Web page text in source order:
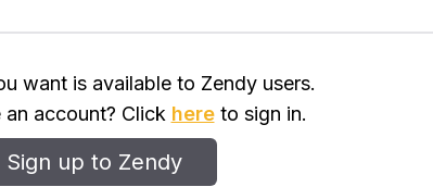
first century. We show in a series of idealized
of uncertainty in the response of ozone to
more work to be performed to better
this relationship is simulated in models. This
future’.
want is available to Zendy users.
an account? Click hereto sign in.
Sign up to Zendy